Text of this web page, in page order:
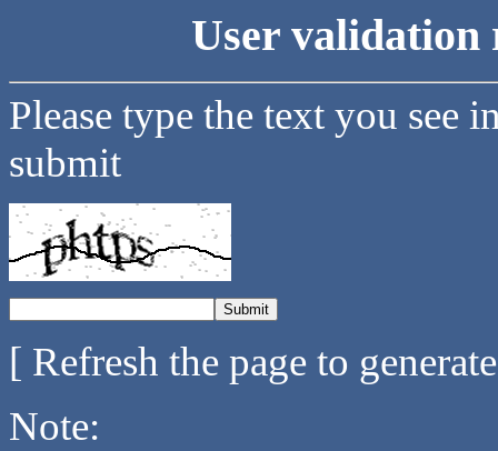
User validation
Please type the text you see
submit
[ Refresh the page to
Note: